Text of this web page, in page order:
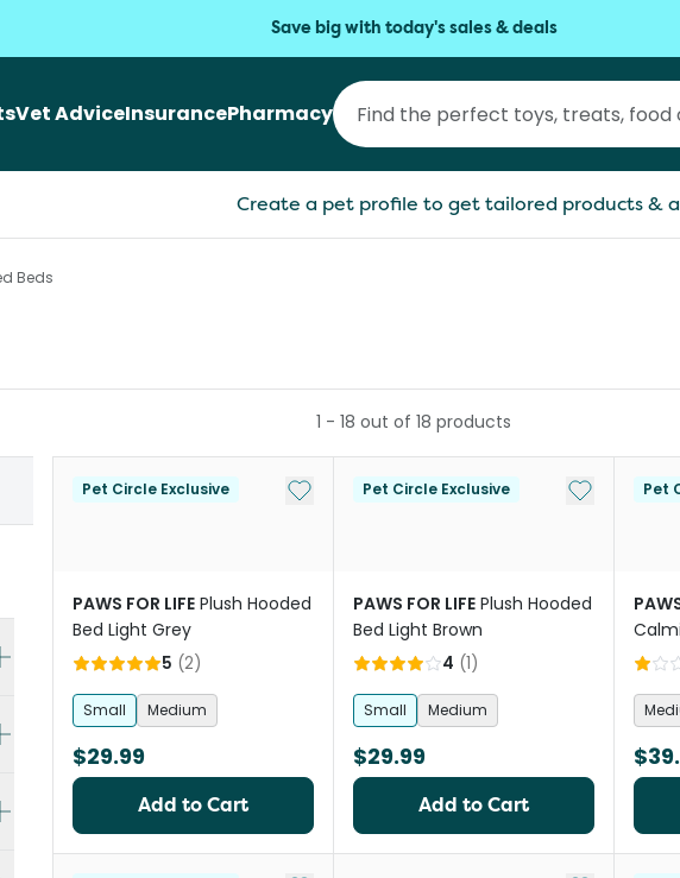
Save big with today's sales & deals
Vet AdviceInsurancePharmacy
Create a pet profile to get tailored products &
Beds
1 - 18 out of 18 products
Pet Circle Exclusive Add to My List
PAWS FOR LIFE Plush Hooded
Bed Light Grey
5 (2)
Small Medium
$29.99
Add to Cart
Pet Circle Exclusive Add to My
PAWS FOR LIFE Plush Hooded
Bed Light Brown
4 (1)
Small Medium
$29.99
Add to Cart
Pet
For